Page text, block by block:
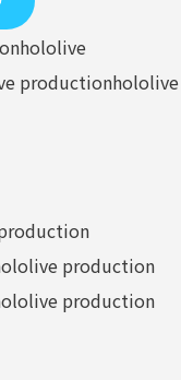
hololive
productionhololive
production
production